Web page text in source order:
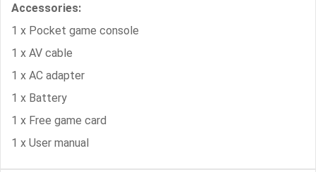
Accessories:
1 x Pocket game console
1 x AV cable
1 x AC adapter
1 x Battery
1 x Free game card
1 x User manual